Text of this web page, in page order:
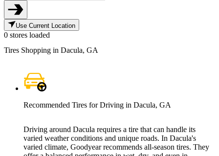
Use Current Location
0 stores loaded
Tires Shopping in Dacula, GA
Recommended Tires for Driving in Dacula, GA
Driving around Dacula requires a tire that can handle its
varied weather conditions and unique roads. In Dacula's
varied climate, Goodyear recommends all-season tires. They